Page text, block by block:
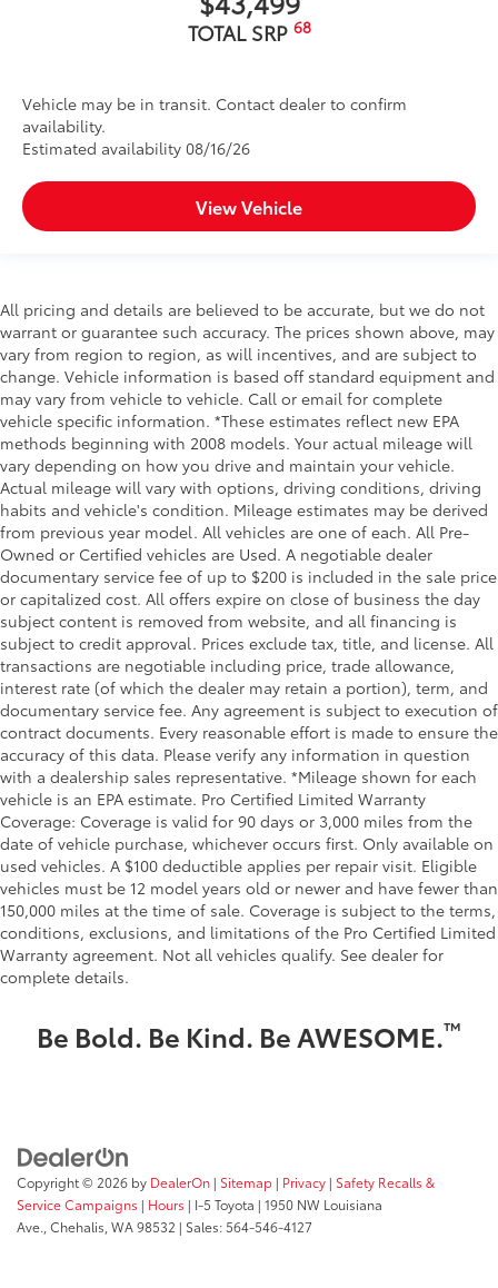
TOTAL SRP 68
Vehicle may be in transit. Contact dealer to confirm
availability.
Estimated availability 08/16/26
View Vehicle
All pricing and details are believed to be accurate, but we do not
warrant or guarantee such accuracy. The prices shown above, may
vary from region to region, as will incentives, and are subject to
change. Vehicle information is based off standard equipment and
may vary from vehicle to vehicle. Call or email for complete
vehicle specific information. *These estimates reflect new EPA
methods beginning with 2008 models. Your actual mileage will
vary depending on how you drive and maintain your vehicle.
Actual mileage will vary with options, driving conditions, driving
habits and vehicle's condition. Mileage estimates may be derived
from previous year model. All vehicles are one of each. All Pre-
Owned or Certified vehicles are Used. A negotiable dealer
documentary service fee of up to $200 is included in the sale price
or capitalized cost. All offers expire on close of business the day
subject content is removed from website, and all financing is
subject to credit approval. Prices exclude tax, title, and license. All
transactions are negotiable including price, trade allowance,
interest rate (of which the dealer may retain a portion), term, and
documentary service fee. Any agreement is subject to execution of
contract documents. Every reasonable effort is made to ensure the
accuracy of this data. Please verify any information in question
with a dealership sales representative. *Mileage shown for each
vehicle is an EPA estimate. Pro Certified Limited Warranty
Coverage: Coverage is valid for 90 days or 3,000 miles from the
date of vehicle purchase, whichever occurs first. Only available on
used vehicles. A $100 deductible applies per repair visit. Eligible
vehicles must be 12 model years old or newer and have fewer than
150,000 miles at the time of sale. Coverage is subject to the terms,
conditions, exclusions, and limitations of the Pro Certified Limited
Warranty agreement. Not all vehicles qualify. See dealer for
complete details.
Be Bold. Be Kind. Be AWESOME.™
Copyright © 2026 by DealerOn | Sitemap | Privacy | Safety Recalls &
Service Campaigns | Hours | I-5 Toyota | 1950 NW Louisiana
Ave., Chehalis, WA98532 | Sales:564-546-4127